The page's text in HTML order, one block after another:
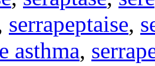
serrapeptaise,
asthma,